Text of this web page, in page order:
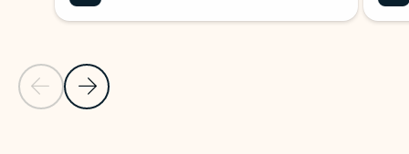
Previous Slide
Next Slide